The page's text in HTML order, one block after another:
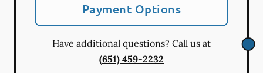
Payment Options
Have additional questions? Call us at
(651) 459-2232